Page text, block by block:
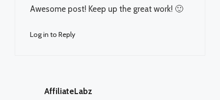
Awesome post! Keep up the great work! 🙂
Log in to Reply
AffiliateLabz